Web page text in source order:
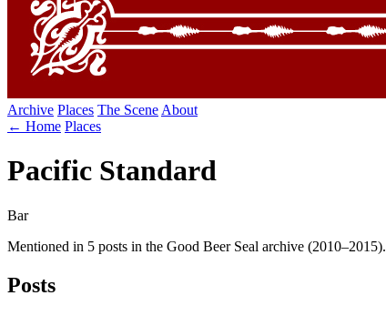
Archive Places The Scene About
← Home Places
Pacific Standard
Bar
Mentioned in 5 posts in the Good Beer Seal archive (2010–2015).
Posts